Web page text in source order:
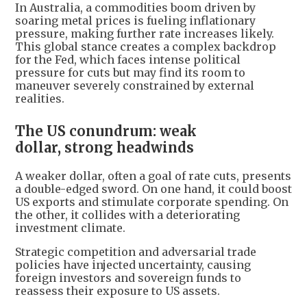
In Australia, a commodities boom driven by
soaring metal prices is fueling inflationary
pressure, making further rate increases likely.
This global stance creates a complex backdrop
for the Fed, which faces intense political
pressure for cuts but may find its room to
maneuver severely constrained by external
realities.
The US conundrum: weak
dollar, strong headwinds
A weaker dollar, often a goal of rate cuts, presents
a double-edged sword. On one hand, it could boost
US exports and stimulate corporate spending. On
the other, it collides with a deteriorating
investment climate.
Strategic competition and adversarial trade
policies have injected uncertainty, causing
foreign investors and sovereign funds to
reassess their exposure to US assets.